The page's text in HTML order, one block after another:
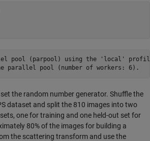
pool (parpool) using the 'local'
the random number generator. Shuffle the
dataset and split the 810 images into two
one for training and one held-out set for
80% of the images for building a
the scattering transform and use the